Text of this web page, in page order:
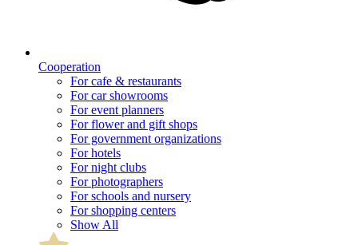
Cooperation
For cafe & restaurants
For car showrooms
For event planners
For flower and gift shops
For government organizations
For hotels
For night clubs
For photographers
For schools and nursery
For shopping centers
Show All